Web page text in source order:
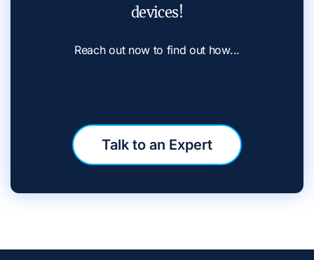
devices!
Reach out now to find out how...
Talk to an Expert